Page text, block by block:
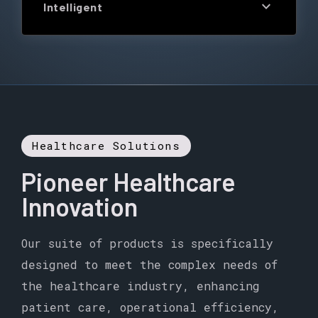
Intelligent expand_more
Healthcare Solutions
Pioneer Healthcare
Innovation
Our suite of products is specifically
designed to meet the complex needs of
the healthcare industry, enhancing
patient care, operational efficiency,